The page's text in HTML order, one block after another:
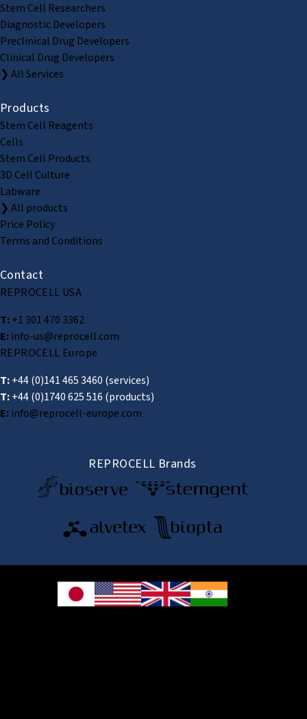
Stem Cell Researchers
Diagnostic Developers
Preclinical Drug Developers
Clinical Drug Developers
❯ All Services
Products
Stem Cell Reagents
Cells
Stem Cell Products
3D Cell Culture
Labware
❯ All products
Price Policy
Terms and Conditions
Contact
REPROCELL USA
T:+1 301 470 3362
E:info-us@reprocell.com
REPROCELL Europe
T:+44 (0)141 465 3460 (services)
T:+44 (0)1740 625 516 (products)
E:info@reprocell-europe.com
REPROCELL Brands